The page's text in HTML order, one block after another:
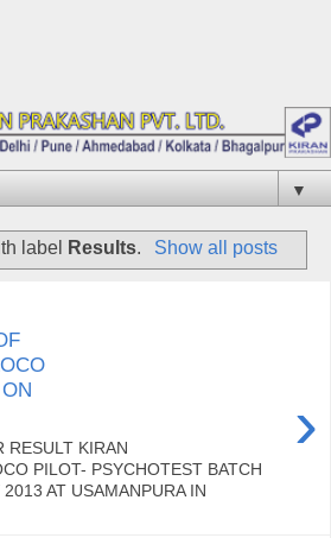
▼
label Results. Show all posts
›
RESULT KIRAN
PILOT- PSYCHOTEST BATCH
AT USAMANPURA IN